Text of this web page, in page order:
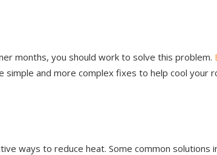
months, you should work to solve this problem.
simple and more complex fixes to help cool your
ways to reduce heat. Some common solutions